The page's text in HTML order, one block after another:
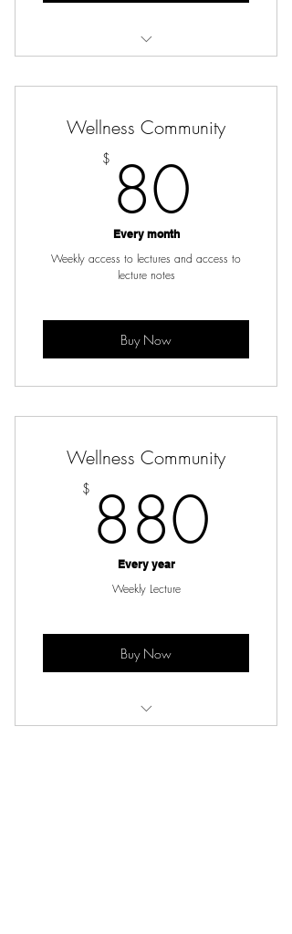
Wellness Community
$ 80
Every month
Weekly access to lectures and access to
lecture notes
Buy Now
Wellness Community
$ 880
Every year
Weekly Lecture
Buy Now